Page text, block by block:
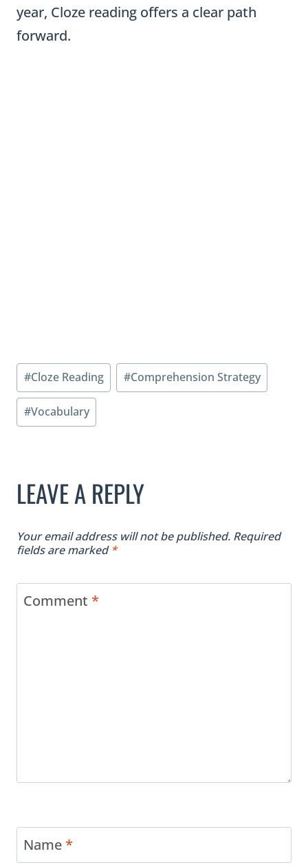
year, Cloze reading offers a clear path
forward.
Post
Tags:
#Cloze Reading #Comprehension Strategy
#Vocabulary
LEAVE A REPLY
Your email address will not be published. Required
fields are marked *
Comment *
Name *